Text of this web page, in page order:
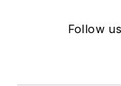
Follow